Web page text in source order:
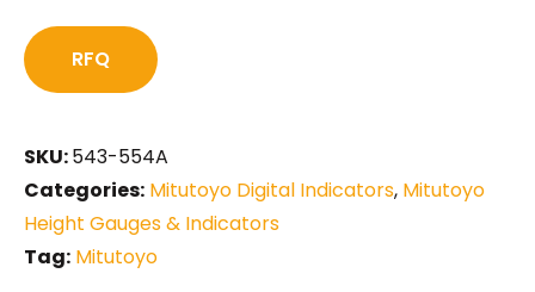
RFQ
SKU:543-554A
Categories: Mitutoyo Digital Indicators, Mitutoyo
Height Gauges & Indicators
Tag: Mitutoyo